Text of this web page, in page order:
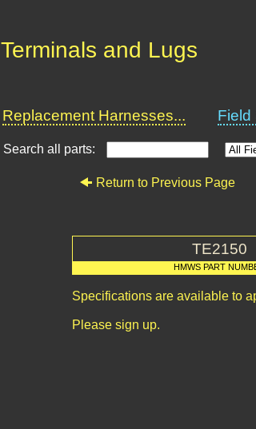
Terminals and Lugs
Replacement Harnesses... Field
Search all parts:
Return to Previous Page
TE2150
HMWS PART
Specifications are available to
Please sign up.